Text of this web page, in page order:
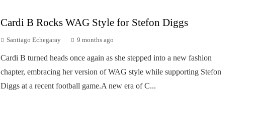
Cardi B Rocks WAG Style for Stefon Diggs
Santiago Echegaray 9 months ago
Cardi B turned heads once again as she stepped into a new fashion
chapter, embracing her version of WAG style while supporting Stefon
Diggs at a recent football game.A new era of C...